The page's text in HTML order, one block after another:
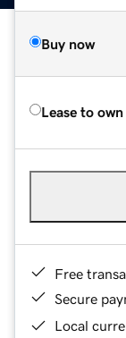
Buy now
Lease to own
Free
Secure
Local